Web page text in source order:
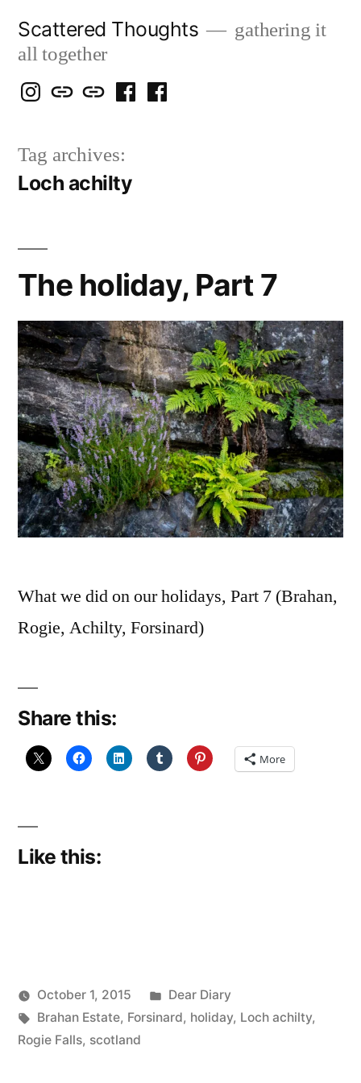
content
Scattered Thoughts
gathering it
all together
Isegarth
IG
my
Snails
blog
mapping
travels
me
FB
Tag archives:
Loch achilty
The holiday, Part 7
What we did on our holidays, Part 7 (Brahan,
Rogie, Achilty, Forsinard)
Share this:
More
Like this:
Posted
by
Scattered
Thinker
October 1, 2015
Posted
in
Dear Diary
Tags:
Brahan Estate, Forsinard, holiday, Loch achilty,
Rogie Falls, scotland